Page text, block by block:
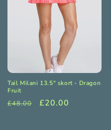
Tail Milani 13.5" skort - Dragon
Fruit
Regular
£48.00
Sale
£20.00